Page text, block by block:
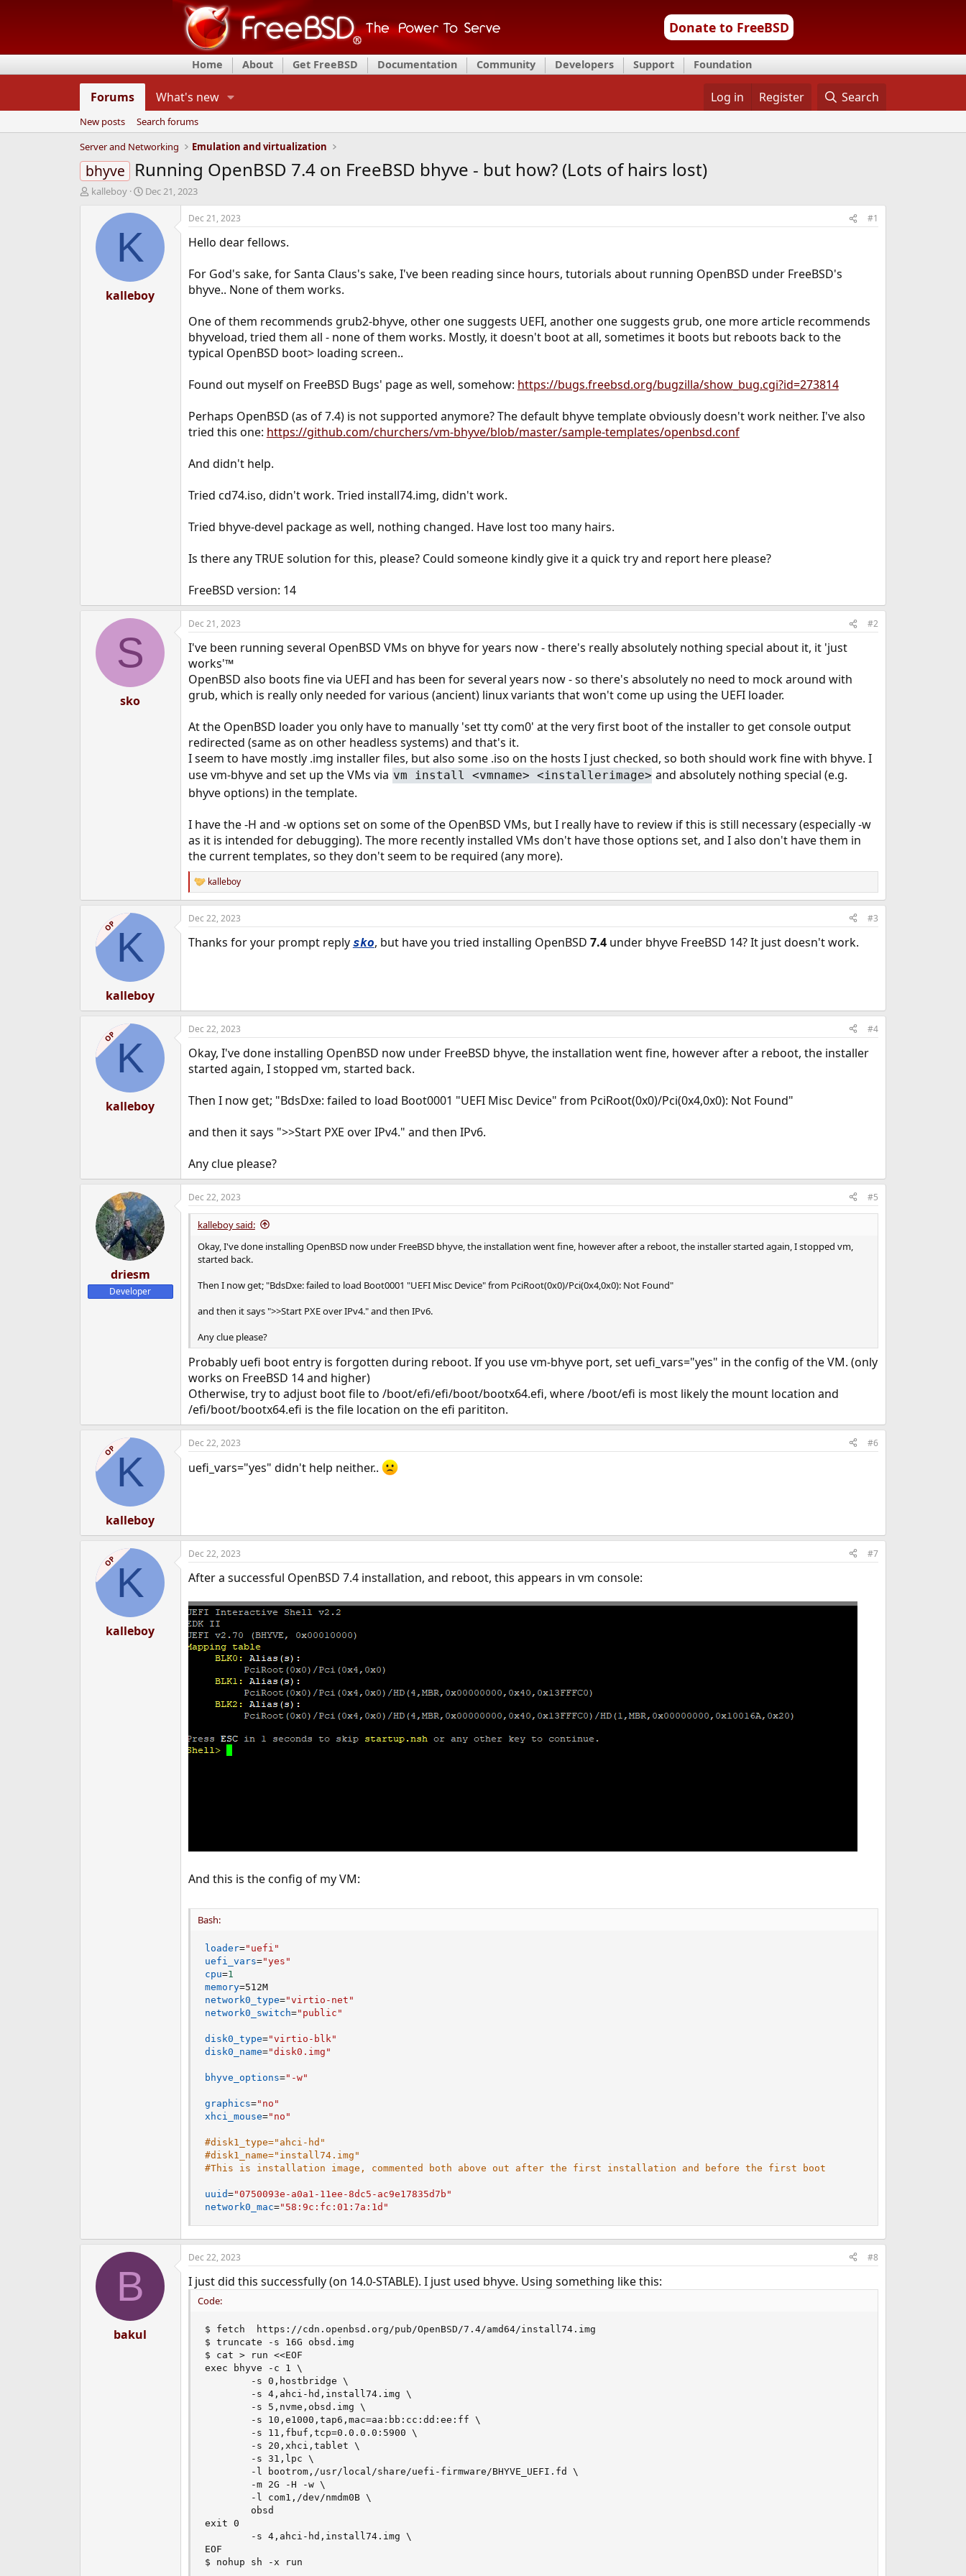
Donate to FreeBSD
Home About Get FreeBSD Documentation Community Developers Support Foundation
Forums What's new Log in Register Search
New posts
Search forums
Server and Networking
Emulation and virtualization
bhyve Running OpenBSD 7.4 on FreeBSD bhyve - but how? (Lots of hairs lost)
T
d
kalleboy
S
a
t
e
Dec 21, 2023
K
kalleboy
Dec 21, 2023 #1
Hello dear fellows.
For God's sake, for Santa Claus's sake, I've been reading since hours, tutorials about running OpenBSD under FreeBSD's
bhyve.. None of them works.
One of them recommends grub2-bhyve, other one suggests UEFI, another one suggests grub, one more article recommends
bhyveload, tried them all - none of them works. Mostly, it doesn't boot at all, sometimes it boots but reboots back to the
typical OpenBSD boot> loading screen..
Found out myself on FreeBSD Bugs' page as well, somehow: https://bugs.freebsd.org/bugzilla/show_bug.cgi?id=273814
Perhaps OpenBSD (as of 7.4) is not supported anymore? The default bhyve template obviously doesn't work neither. I've also
tried this one: https://github.com/churchers/vm-bhyve/blob/master/sample-templates/openbsd.conf
And didn't help.
Tried cd74.iso, didn't work. Tried install74.img, didn't work.
Tried bhyve-devel package as well, nothing changed. Have lost too many hairs.
Is there any TRUE solution for this, please? Could someone kindly give it a quick try and report here please?
FreeBSD version: 14
S
sko
Dec 21, 2023 #2
I've been running several OpenBSD VMs on bhyve for years now - there's really absolutely nothing special about it, it 'just
works'™
OpenBSD also boots fine via UEFI and has been for several years now - so there's absolutely no need to mock around with
grub, which is really only needed for various (ancient) linux variants that won't come up using the UEFI loader.
At the OpenBSD loader you only have to manually 'set tty com0' at the very first boot of the installer to get console output
redirected (same as on other headless systems) and that's it.
I seem to have mostly .img installer files, but also some .iso on the hosts I just checked, so both should work fine with bhyve. I
use vm-bhyve and set up the VMs via vm install <vmname> <installerimage> and absolutely nothing special (e.g.
bhyve options) in the template.
I have the -H and -w options set on some of the OpenBSD VMs, but I really have to review if this is still necessary (especially -w
as it is intended for debugging). The more recently installed VMs don't have those options set, and I also don't have them in
the current templates, so they don't seem to be required (any more).
R
e
a
c
i
kalleboy
OPK
kalleboy
Dec 22, 2023 #3
Thanks for your prompt reply sko, but have you tried installing OpenBSD 7.4under bhyve FreeBSD 14? It just doesn't work.
OPK
kalleboy
Dec 22, 2023 #4
Okay, I've done installing OpenBSD now under FreeBSD bhyve, the installation went fine, however after a reboot, the installer
started again, I stopped vm, started back.
Then I now get; "BdsDxe: failed to load Boot0001 "UEFI Misc Device" from PciRoot(0x0)/Pci(0x4,0x0): Not Found"
and then it says ">>Start PXE over IPv4." and then IPv6.
Any clue please?
driesm
Developer
Dec 22, 2023 #5
kalleboy said:
Okay, I've done installing OpenBSD now under FreeBSD bhyve, the installation went fine, however after a reboot, the installer started again, I stopped vm,
started back.
Then I now get; "BdsDxe: failed to load Boot0001 "UEFI Misc Device" from PciRoot(0x0)/Pci(0x4,0x0): Not Found"
and then it says ">>Start PXE over IPv4." and then IPv6.
Any clue please?
Probably uefi boot entry is forgotten during reboot. If you use vm-bhyve port, set uefi_vars="yes" in the config of the VM. (only
works on FreeBSD 14 and higher)
Otherwise, try to adjust boot file to /boot/efi/efi/boot/bootx64.efi, where /boot/efi is most likely the mount location and
/efi/boot/bootx64.efi is the file location on the efi parititon.
OPK
kalleboy
Dec 22, 2023 #6
uefi_vars="yes" didn't help neither..
OPK
kalleboy
Dec 22, 2023 #7
After a successful OpenBSD 7.4 installation, and reboot, this appears in vm console:
And this is the config of my VM:
Bash:
loader="uefi"
uefi_vars="yes"
cpu=1
memory=
512M
network0_type="virtio-net"
network0_switch="public"
disk0_type="virtio-blk"
disk0_name="disk0.img"
bhyve_options="-w"
graphics="no"
xhci_mouse="no"
#disk1_type="ahci-hd"
#disk1_name="install74.img"
#This is installation image, commented both above out after the first installation and before the first boot
uuid="0750093e-a0a1-11ee-8dc5-ac9e17835d7b"
network0_mac="58:9c:fc:01:7a:1d"
B
bakul
Dec 22, 2023 #8
I just did this successfully (on 14.0-STABLE). I just used bhyve. Using something like this:
Code:
$ fetch  https://cdn.openbsd.org/pub/OpenBSD/7.4/amd64/install74.img
$ truncate -s 16G obsd.img
$ cat > run <<EOF
exec bhyve -c 1 \
        -s 0,hostbridge \
        -s 4,ahci-hd,install74.img \
        -s 5,nvme,obsd.img \
        -s 10,e1000,tap6,mac=aa:bb:cc:dd:ee:ff \
        -s 11,fbuf,tcp=0.0.0.0:5900 \
        -s 20,xhci,tablet \
        -s 31,lpc \
        -l bootrom,/usr/local/share/uefi-firmware/BHYVE_UEFI.fd \
        -m 2G -H -w \
        -l com1,/dev/nmdm0B \
        obsd
exit 0
        -s 4,ahci-hd,install74.img \
EOF
$ nohup sh -x run